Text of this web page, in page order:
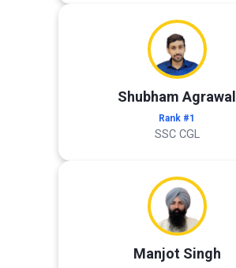
Shubham Agrawal
Rank #1
SSC CGL
Manjot Singh